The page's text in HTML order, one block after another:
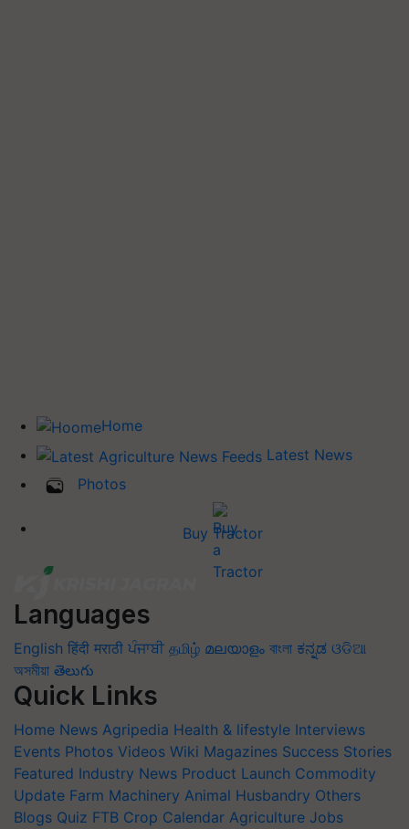
Home
Latest News
Photos
Buy Tractor
Languages
English हिंदी मराठी ਪੰਜਾਬੀ தமிழ் മലയാളം বাংলা ಕನ್ನಡ ଓଡିଆ
অসমীয়া తెలుగు
Quick Links
Home News Agripedia Health & lifestyle Interviews
Events Photos Videos Wiki Magazines Success Stories
Featured Industry News Product Launch Commodity
Update Farm Machinery Animal Husbandry Others
Blogs Quiz FTB Crop Calendar Agriculture Jobs